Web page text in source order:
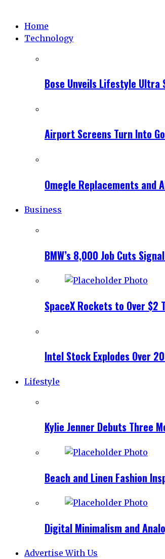
Home
Technology
Bose Unveils Lifestyle
Airport Screens Turn Into
Omegle Replacements
Business
BMW’s 8,000 Job Cuts
SpaceX Rockets to Over
Intel Stock Explodes Over
Lifestyle
Kylie Jenner Debuts Three
Beach and Linen Fashion
Digital Minimalism and
Advertise With Us